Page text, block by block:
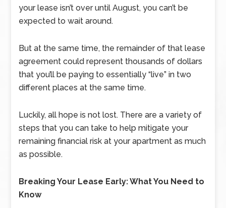
your lease isn’t over until August, you can’t be
expected to wait around.
But at the same time, the remainder of that lease
agreement could represent thousands of dollars
that you’ll be paying to essentially “live” in two
different places at the same time.
Luckily, all hope is not lost. There are a variety of
steps that you can take to help mitigate your
remaining financial risk at your apartment as much
as possible.
Breaking Your Lease Early: What You Need to
Know